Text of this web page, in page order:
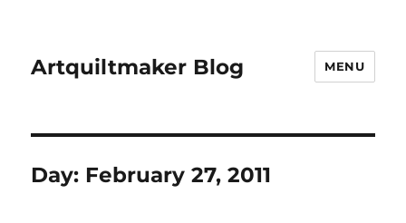
Artquiltmaker Blog MENU
Day: February 27, 2011